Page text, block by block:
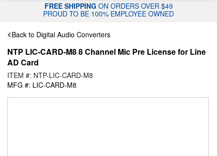
FREE SHIPPING ON ORDERS OVER $49
PROUD TO BE 100% EMPLOYEE OWNED
Back to Digital Audio Converters
NTP LIC-CARD-M8 8 Channel Mic Pre License for Line
AD Card
ITEM #: NTP-LIC-CARD-M8
MFG #: LIC-CARD-M8